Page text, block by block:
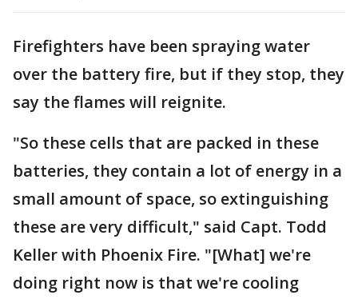
Firefighters have been spraying water
over the battery fire, but if they stop, they
say the flames will reignite.
"So these cells that are packed in these
batteries, they contain a lot of energy in a
small amount of space, so extinguishing
these are very difficult," said Capt. Todd
Keller with Phoenix Fire. "[What] we're
doing right now is that we're cooling